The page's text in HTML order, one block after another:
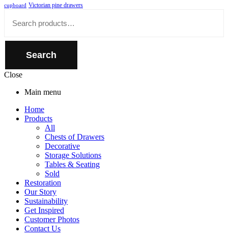
cupboard Victorian pine drawers
for:
Search
Close
Main menu
Home
Products
All
Chests of Drawers
Decorative
Storage Solutions
Tables & Seating
Sold
Restoration
Our Story
Sustainability
Get Inspired
Customer Photos
Contact Us